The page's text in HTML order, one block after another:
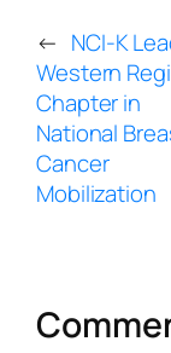
← NCI-K
Western
Chapter in
National
Cancer
Mobilization